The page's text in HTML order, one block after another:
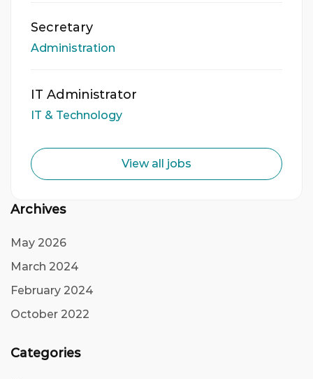
Secretary
Administration
IT Administrator
IT & Technology
View all jobs
Archives
May 2026
March 2024
February 2024
October 2022
Categories